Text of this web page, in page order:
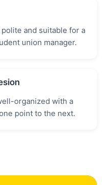
and suitable for a
union manager.
organized with a
point to the next.